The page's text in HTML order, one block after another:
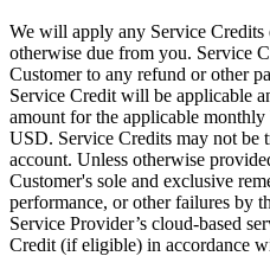
We will apply any Service Credits
otherwise due from you. Service
Customer to any refund or other
Service Credit will be applicable
amount for the applicable
USD. Service Credits may not be
account. Unless otherwise
Customer's sole and exclusive
performance, or other failures by
Service Provider’s cloud-based
Credit (if eligible) in accordance